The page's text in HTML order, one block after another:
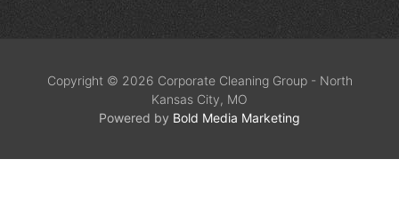
Copyright © 2026 Corporate Cleaning Group - North
Kansas City, MO
Powered by Bold Media Marketing